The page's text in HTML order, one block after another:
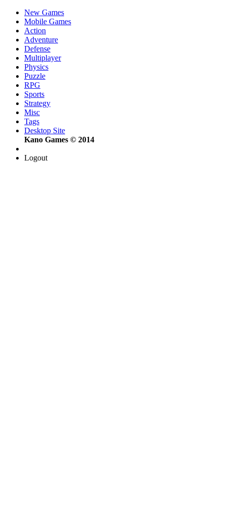
New Games
Mobile Games
Action
Adventure
Defense
Multiplayer
Physics
Puzzle
RPG
Sports
Strategy
Misc
Tags
Desktop Site
Kano Games © 2014
Logout